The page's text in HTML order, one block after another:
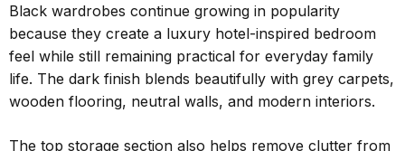
Black wardrobes continue growing in popularity
because they create a luxury hotel-inspired bedroom
feel while still remaining practical for everyday family
life. The dark finish blends beautifully with grey carpets,
wooden flooring, neutral walls, and modern interiors.
The top storage section also helps remove clutter from